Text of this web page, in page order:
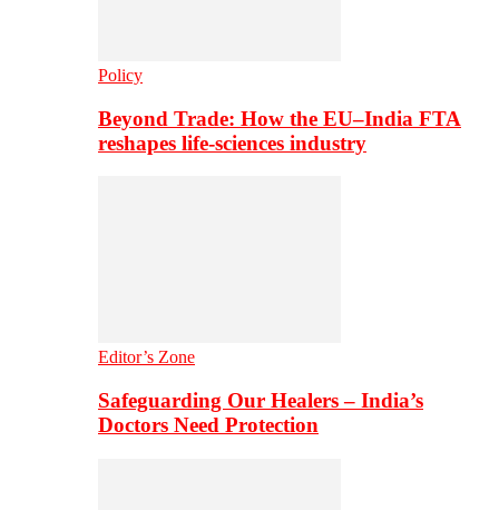
Policy
Beyond Trade: How the EU–India FTA
reshapes life-sciences industry
Editor’s Zone
Safeguarding Our Healers – India’s
Doctors Need Protection